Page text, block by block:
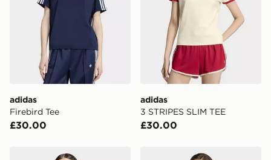
adidas
Firebird Tee
£30.00
adidas
3 STRIPES SLIM TEE
£30.00
adidas 3 STRIPES SLIM TEE adidas Firebird Tee